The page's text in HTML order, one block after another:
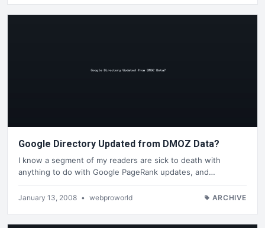
Google Directory Updated from DMOZ Data?
I know a segment of my readers are sick to death with
anything to do with Google PageRank updates, and…
January 13, 2008 • webproworld ARCHIVE